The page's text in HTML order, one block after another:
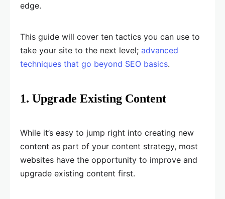
edge.
This guide will cover ten tactics you can use to
take your site to the next level; advanced
techniques that go beyond SEO basics.
1. Upgrade Existing Content
While it’s easy to jump right into creating new
content as part of your content strategy, most
websites have the opportunity to improve and
upgrade existing content first.